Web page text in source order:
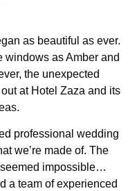
as beautiful as ever.
windows as Amber and
the unexpected
at Hotel Zaza and its
professional wedding
we’re made of. The
impossible…
a team of experienced